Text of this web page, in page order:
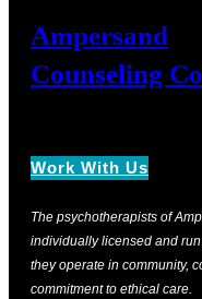
Ampersand
Counseling
Work With Us
The psychotherapists of
individually licensed and
they operate in community,
commitment to ethical care.